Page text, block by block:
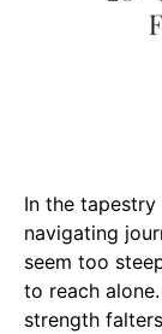
In the
navigating
seem too
to reach
strength